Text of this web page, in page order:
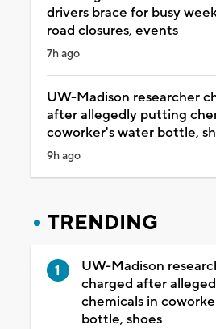
drivers brace for busy
road closures, events
7h ago
UW-Madison researcher
after allegedly putting
coworker's water bottle,
9h ago
TRENDING
UW-Madison
charged after
chemicals in
bottle, shoes